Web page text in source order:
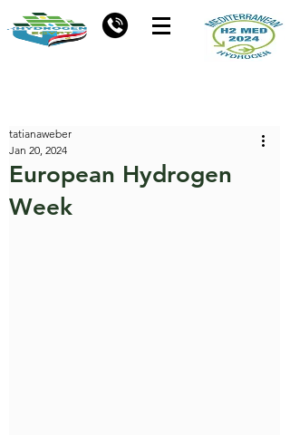
European Hydrogen
Week
tatianaweber
Jan 20, 2024